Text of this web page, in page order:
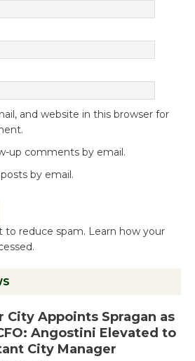
and website in this browser for
up comments by email.
by email.
to reduce spam. Learn how your
City Appoints Spragan as
Angostini Elevated to
City Manager